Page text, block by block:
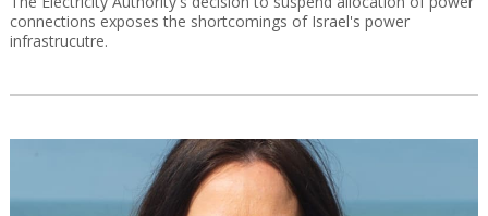
connections exposes the shortcomings of Israel's power
infrastrucutre.